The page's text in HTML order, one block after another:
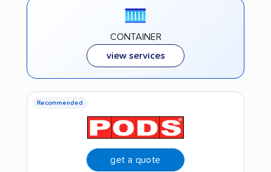
CONTAINER
view services
Recommended
get a quote